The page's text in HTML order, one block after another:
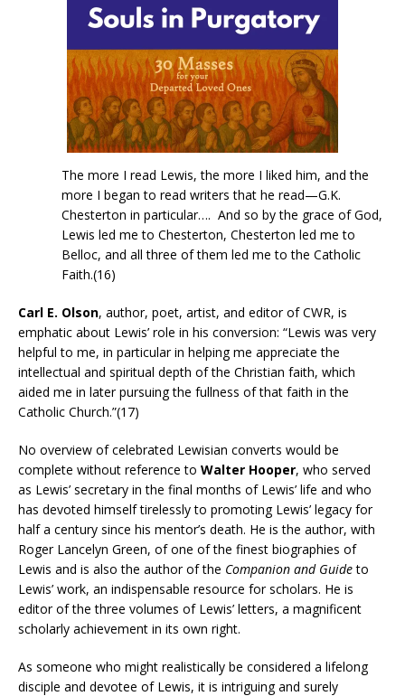
The more I read Lewis, the more I liked him, and the
more I began to read writers that he read—G.K.
Chesterton in particular…. And so by the grace of God,
Lewis led me to Chesterton, Chesterton led me to
Belloc, and all three of them led me to the Catholic
Faith.(16)
Carl E. Olson, author, poet, artist, and editor of CWR, is
emphatic about Lewis’ role in his conversion: “Lewis was very
helpful to me, in particular in helping me appreciate the
intellectual and spiritual depth of the Christian faith, which
aided me in later pursuing the fullness of that faith in the
Catholic Church.”(17)
No overview of celebrated Lewisian converts would be
complete without reference to Walter Hooper, who served
as Lewis’ secretary in the final months of Lewis’ life and who
has devoted himself tirelessly to promoting Lewis’ legacy for
half a century since his mentor’s death. He is the author, with
Roger Lancelyn Green, of one of the finest biographies of
Lewis and is also the author of the Companion and Guideto
Lewis’ work, an indispensable resource for scholars. He is
editor of the three volumes of Lewis’ letters, a magnificent
scholarly achievement in its own right.
As someone who might realistically be considered a lifelong
disciple and devotee of Lewis, it is intriguing and surely